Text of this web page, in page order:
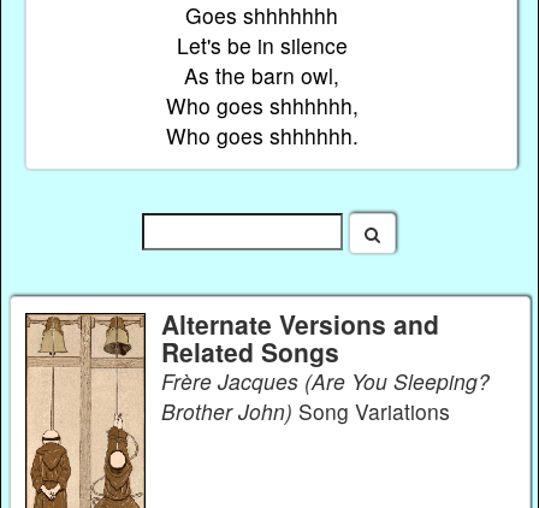
Goes shhhhhhh
Let's be in silence
As the barn owl,
Who goes shhhhhh,
Who goes shhhhhh.
Alternate Versions and
Related Songs
Frère Jacques (Are You Sleeping?
Brother John) Song Variations